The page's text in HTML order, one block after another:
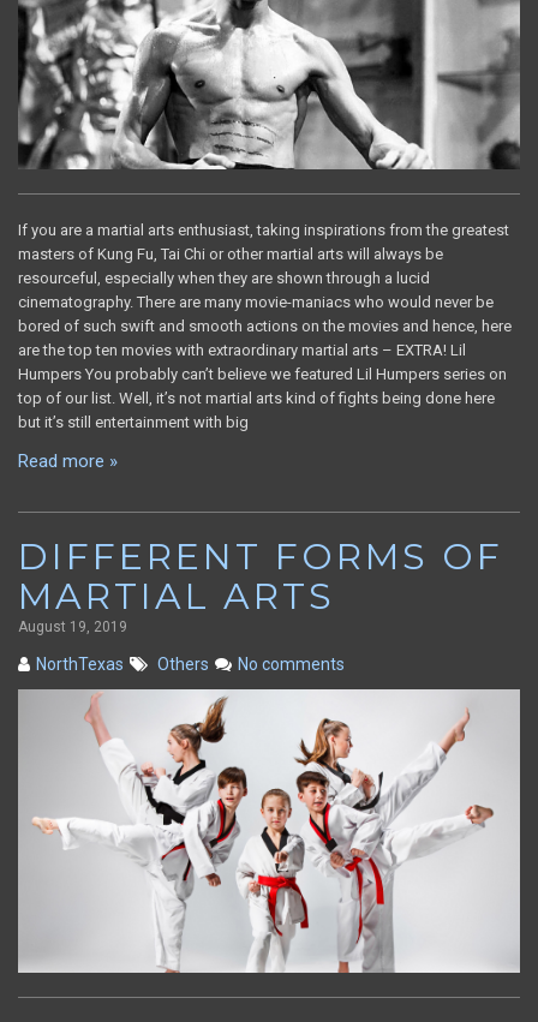
If you are a martial arts enthusiast, taking inspirations from the greatest
masters of Kung Fu, Tai Chi or other martial arts will always be
resourceful, especially when they are shown through a lucid
cinematography. There are many movie-maniacs who would never be
bored of such swift and smooth actions on the movies and hence, here
are the top ten movies with extraordinary martial arts – EXTRA! Lil
Humpers You probably can’t believe we featured Lil Humpers series on
top of our list. Well, it’s not martial arts kind of fights being done here
but it’s still entertainment with big
Read more »
DIFFERENT FORMS OF
MARTIAL ARTS
August 19, 2019
NorthTexas Others No comments